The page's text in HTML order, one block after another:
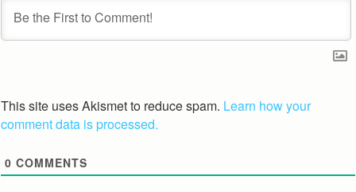
This site uses Akismet to reduce spam. Learn how your
comment data is processed.
0 COMMENTS